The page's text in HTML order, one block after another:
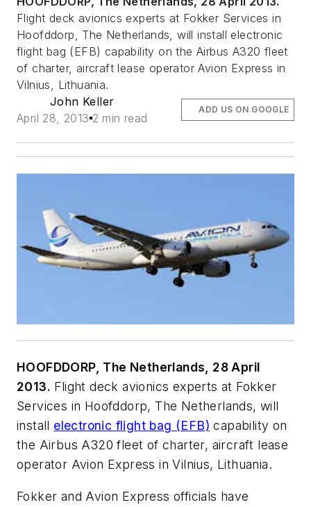
Flight deck avionics experts at Fokker Services in
Hoofddorp, The Netherlands, will install electronic
flight bag (EFB) capability on the Airbus A320 fleet
of charter, aircraft lease operator Avion Express in
Vilnius, Lithuania.
John Keller
April 28, 2013 2 min read
ADD US ON GOOGLE
HOOFDDORP, The Netherlands, 28 April
2013. Flight deck avionics experts at Fokker
Services in Hoofddorp, The Netherlands, will
install electronic flight bag (EFB) capability on
the Airbus A320 fleet of charter, aircraft lease
operator Avion Express in Vilnius, Lithuania.
Fokker and Avion Express officials have